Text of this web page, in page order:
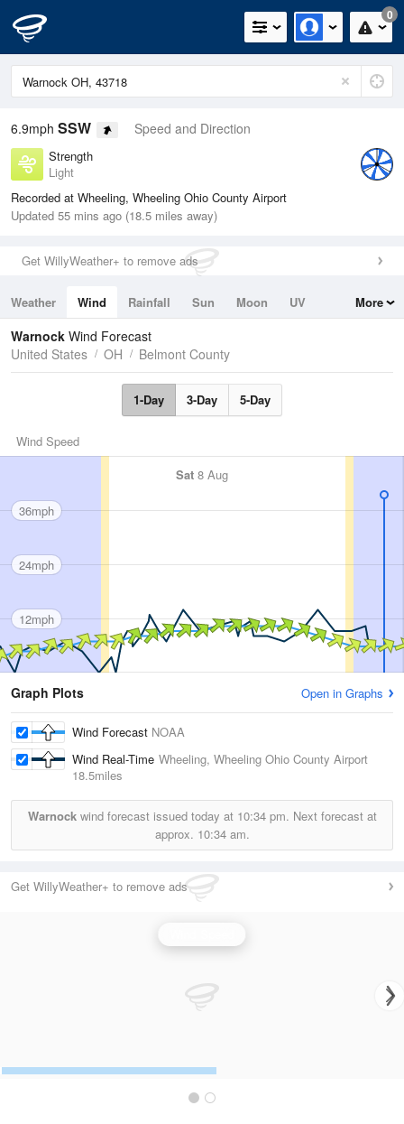
0
6.9mph SSW Speed and Direction
Strength
Light
Recorded at Wheeling, Wheeling Ohio County Airport
Updated 55 mins ago (18.5 miles away)
Get WillyWeather+ to remove ads
Weather Wind Rainfall Sun Moon
UV
Tides
Swell
More
Warnock Wind Forecast
United States
OH Belmont County
1-Day 3-Day 5-Day
Wind Speed
Sat 8 Aug
36mph
24mph
12mph
Graph Plots Open in Graphs
Wind Forecast NOAA
Wind Real-Time Wheeling, Wheeling Ohio County Airport
18.5miles
Warnockwind forecast issued today at 10:34 pm. Next forecast at
approx. 10:34 am.
Get WillyWeather+ to remove ads